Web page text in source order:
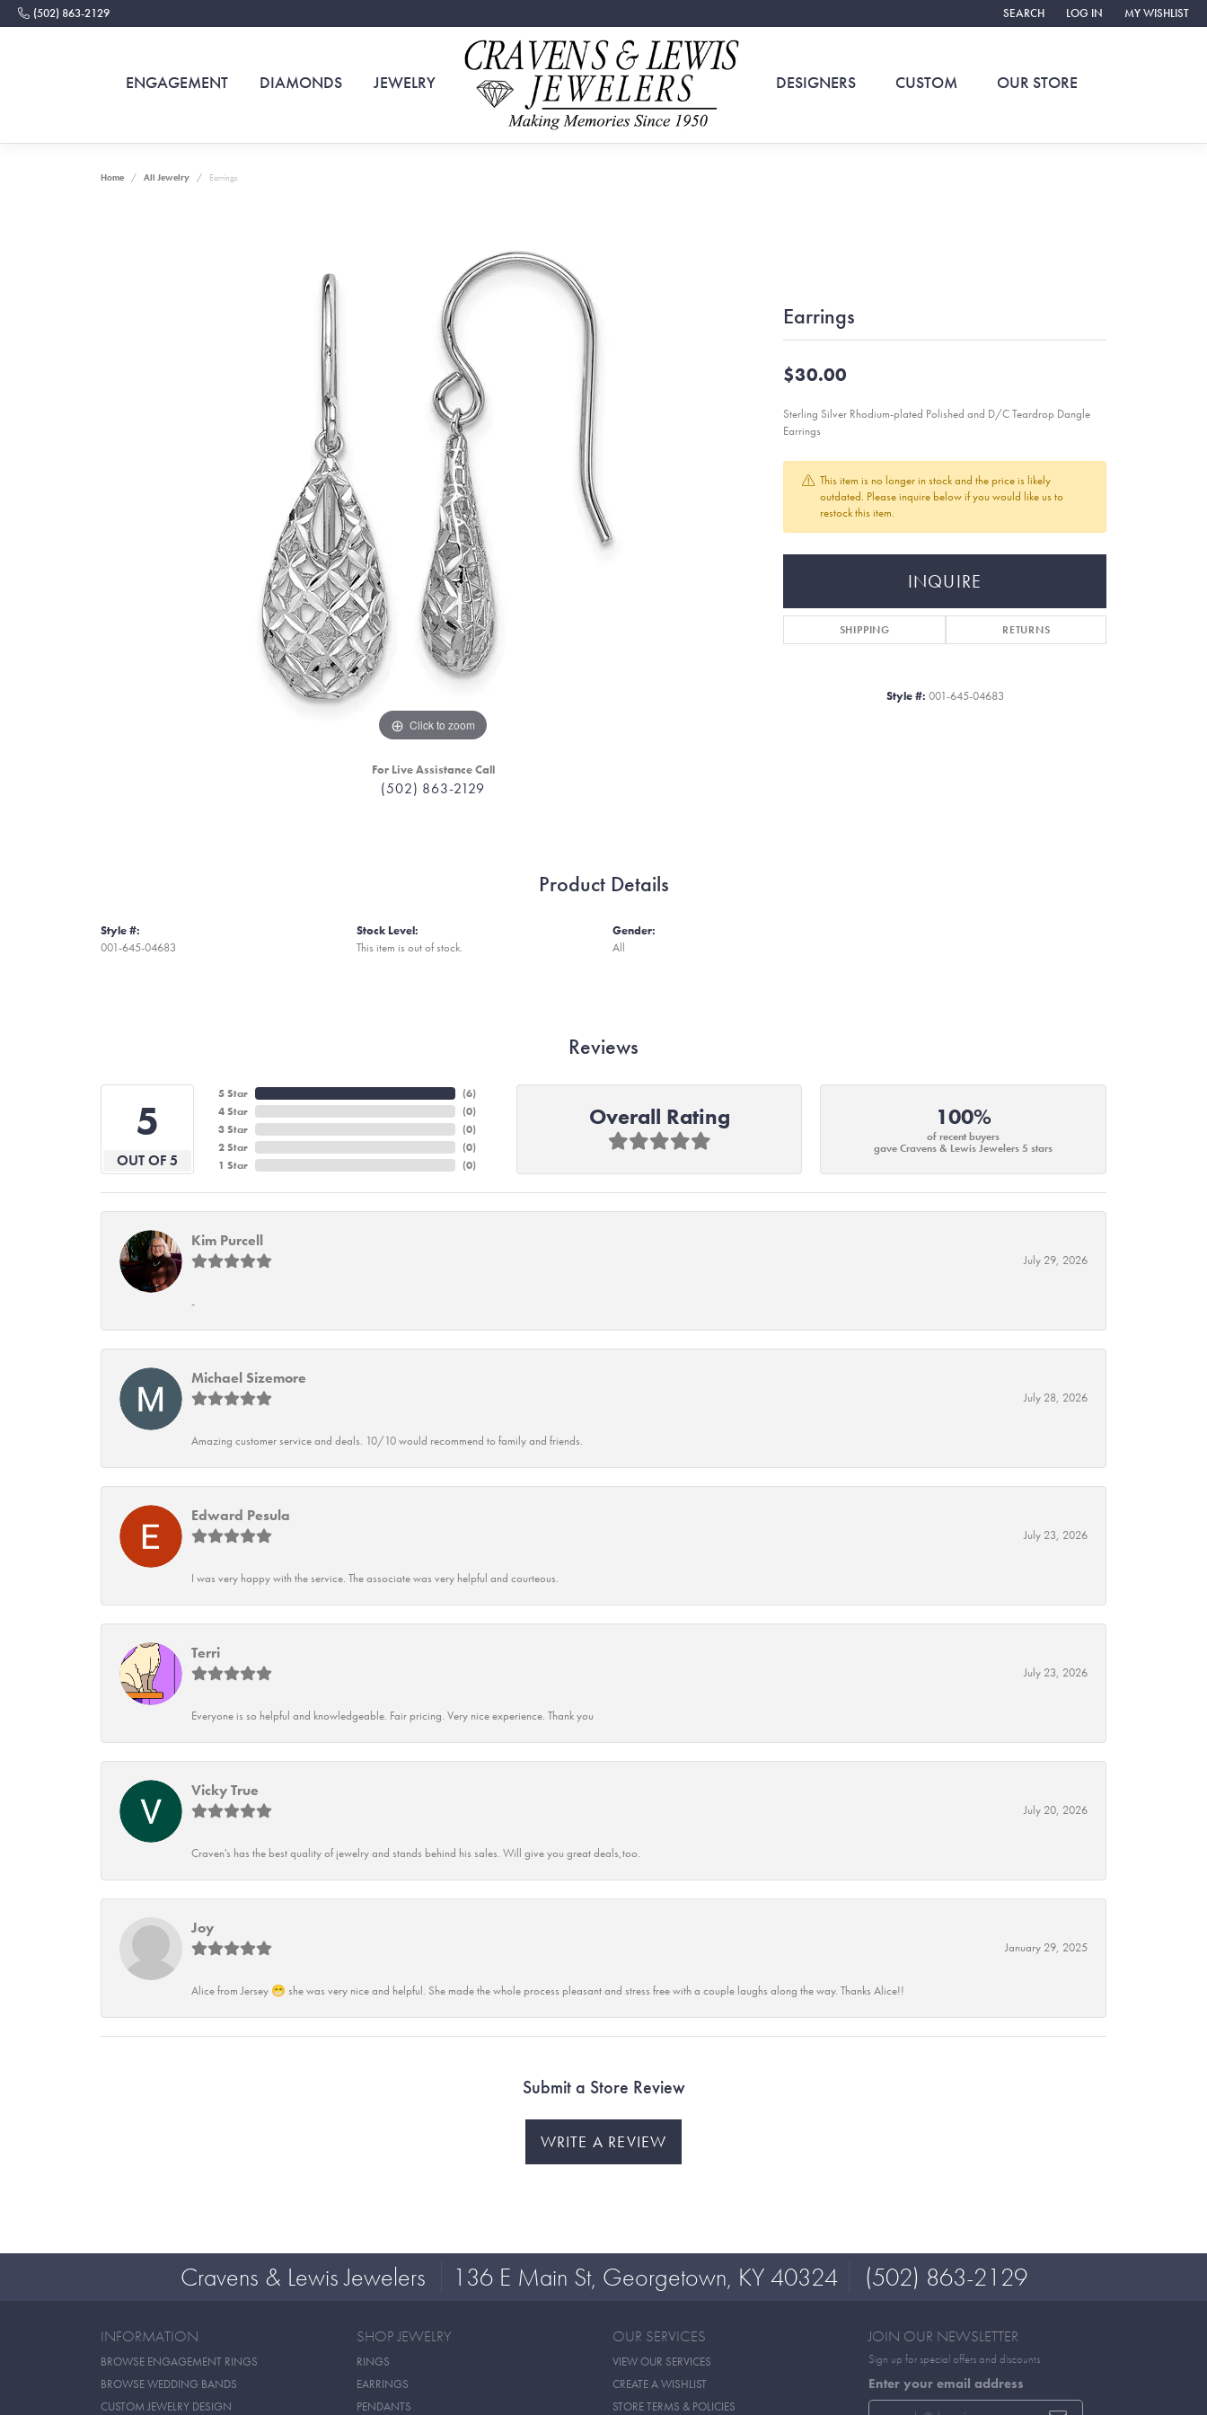
(502) 863-2129 SEARCH
TOGGLE TOOLBAR SEARCH MENU
LOG IN
TOGGLE MY ACCOUNT
MY WISHLIST
TOGGLE MY
ENGAGEMENT DIAMONDS JEWELRY DESIGNERS CUSTOM OUR STORE
Home All Jewelry Earrings
Click to zoom
For Live Assistance Call
(502) 863-2129
Earrings
$30.00
Sterling Silver Rhodium-plated Polished and D/C Teardrop Dangle
Earrings
This item is no longer in stock and the price is likely
outdated. Please inquire below if you would like us to
restock this item.
INQUIRE
SHIPPING RETURNS
Style #: 001-645-04683
Product Details
Style #:
001-645-04683
Stock Level:
This item is out of stock.
Gender:
All
Reviews
5
OUT OF 5
5 Star
4 Star
3 Star
2 Star
1 Star
(6)
(0)
(0)
(0)
(0)
Overall Rating 100%
of recent buyers
gave Cravens & Lewis Jewelers 5 stars
Kim Purcell
July 29, 2026
-
Michael Sizemore
July 28, 2026
Amazing customer service and deals. 10/10 would recommend to family and friends.
Edward Pesula
July 23, 2026
I was very happy with the service. The associate was very helpful and courteous.
Terri
July 23, 2026
Everyone is so helpful and knowledgeable. Fair pricing. Very nice experience. Thank you
Vicky True
July 20, 2026
Craven's has the best quality of jewelry and stands behind his sales. Will give you great deals,too.
Joy
January 29, 2025
Alice from Jersey 😁 she was very nice and helpful. She made the whole process pleasant and stress free with a couple laughs along the way. Thanks Alice!!
Submit a Store Review
WRITE A REVIEW
Cravens & Lewis Jewelers 136 E Main St, Georgetown, KY 40324 (502) 863-2129
INFORMATION
BROWSE ENGAGEMENT RINGS
BROWSE WEDDING BANDS
CUSTOM JEWELRY DESIGN
SHOP JEWELRY
RINGS
EARRINGS
PENDANTS
OUR SERVICES
VIEW OUR SERVICES
CREATE A WISHLIST
STORE TERMS & POLICIES
JOIN OUR NEWSLETTER
Sign up for special offers and discounts
Enter your email address